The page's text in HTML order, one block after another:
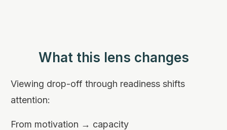
What this lens changes
Viewing drop-off through readiness shifts
attention:
From motivation → capacity